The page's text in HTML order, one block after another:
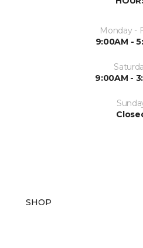
Monday -
9:00AM -
9:00AM -
SHOP